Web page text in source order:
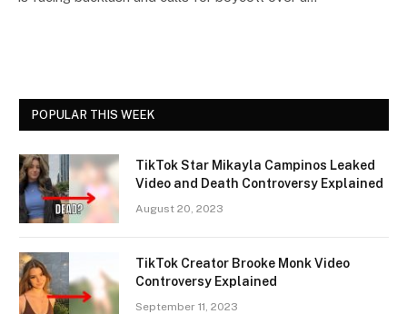
POPULAR THIS WEEK
TikTok Star Mikayla Campinos Leaked
Video and Death Controversy Explained
August 20, 2023
TikTok Creator Brooke Monk Video
Controversy Explained
September 11, 2023